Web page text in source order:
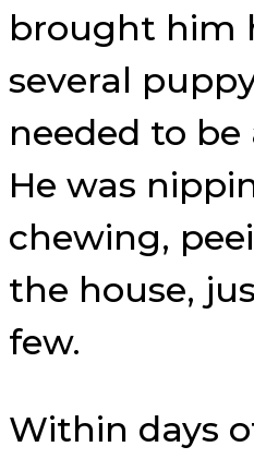
brought him
several
needed to be
He was
chewing,
the house,
few.
Within days